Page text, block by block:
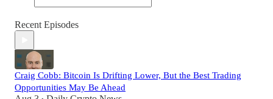
Recent Episodes
Craig Cobb: Bitcoin Is Drifting Lower, But the Best Trading
Opportunities May Be Ahead